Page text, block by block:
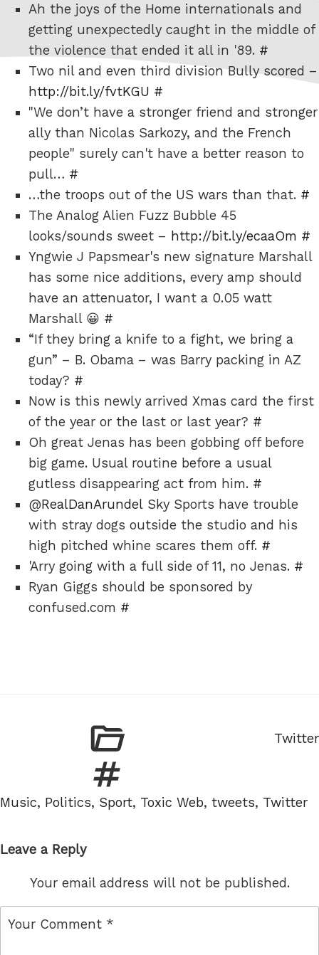
Ah the joys of the Home internationals and
getting unexpectedly caught in the middle of
the violence that ended it all in '89. #
Two nil and even third division Bully scored –
http://bit.ly/fvtKGU #
"We don’t have a stronger friend and stronger
ally than Nicolas Sarkozy, and the French
people" surely can't have a better reason to
pull… #
…the troops out of the US wars than that. #
The Analog Alien Fuzz Bubble 45
looks/sounds sweet – http://bit.ly/ecaaOm #
Yngwie J Papsmear's new signature Marshall
has some nice additions, every amp should
have an attenuator, I want a 0.05 watt
Marshall 😀 #
“If they bring a knife to a fight, we bring a
gun” – B. Obama – was Barry packing in AZ
today? #
Now is this newly arrived Xmas card the first
of the year or the last or last year? #
Oh great Jenas has been gobbing off before
big game. Usual routine before a usual
gutless disappearing act from him. #
@RealDanArundel Sky Sports have trouble
with stray dogs outside the studio and his
high pitched whine scares them off. #
'Arry going with a full side of 11, no Jenas. #
Ryan Giggs should be sponsored by
confused.com #
Twitter
Tags
Music, Politics, Sport, Toxic Web, tweets, Twitter
Leave a Reply
Your email address will not be published.